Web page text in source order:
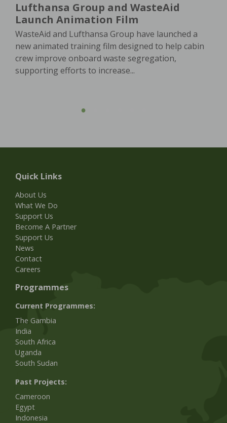
Lufthansa Group and WasteAid
Launch Animation Film
WasteAid and Lufthansa Group have launched a
new animated training film designed to help cabin
crew improve onboard waste segregation,
supporting efforts to increase...
Quick Links
About Us
What We Do
Support Us
Become A Partner
Support Us
News
Contact
Careers
Programmes
Current Programmes:
The Gambia
India
South Africa
Uganda
South Sudan
Past Projects:
Cameroon
Egypt
Indonesia